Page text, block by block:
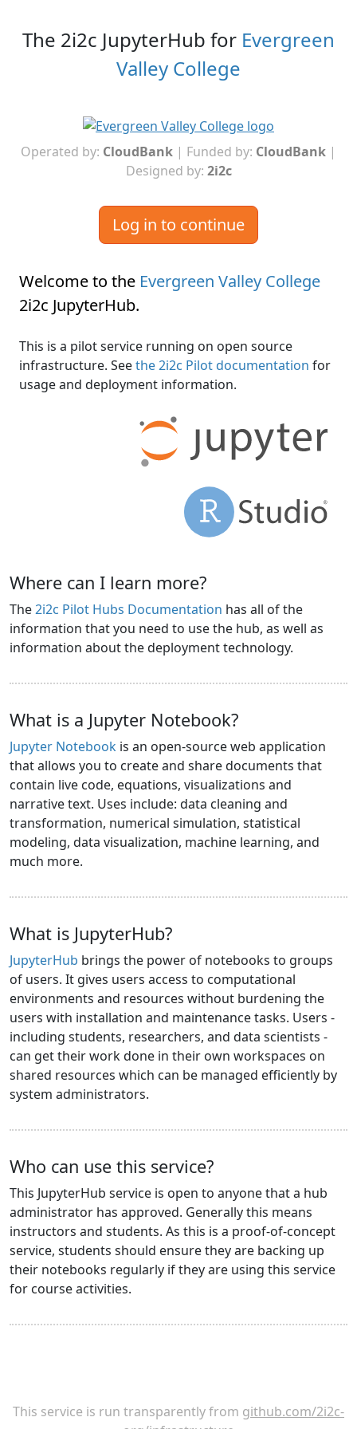
The 2i2c JupyterHub for Evergreen
Valley College
Operated by: CloudBank | Funded by: CloudBank |
Designed by: 2i2c
Log in to continue
Welcome to the Evergreen Valley College
2i2c JupyterHub.
This is a pilot service running on open source
infrastructure. Seethe 2i2c Pilot documentation for
usage and deployment information.
Where can I learn more?
The2i2c Pilot Hubs Documentation has all of the
information that you need to use the hub, as well as
information about the deployment technology.
What is a Jupyter Notebook?
Jupyter Notebook is an open-source web application
that allows you to create and share documents that
contain live code, equations, visualizations and
narrative text. Uses include: data cleaning and
transformation, numerical simulation, statistical
modeling, data visualization, machine learning, and
much more.
What is JupyterHub?
JupyterHub brings the power of notebooks to groups
of users. It gives users access to computational
environments and resources without burdening the
users with installation and maintenance tasks. Users -
including students, researchers, and data scientists -
can get their work done in their own workspaces on
shared resources which can be managed efficiently by
system administrators.
Who can use this service?
This JupyterHub service is open to anyone that a hub
administrator has approved. Generally this means
instructors and students. As this is a proof-of-concept
service, students should ensure they are backing up
their notebooks regularly if they are using this service
for course activities.
This service is run transparently from github.com/2i2c-